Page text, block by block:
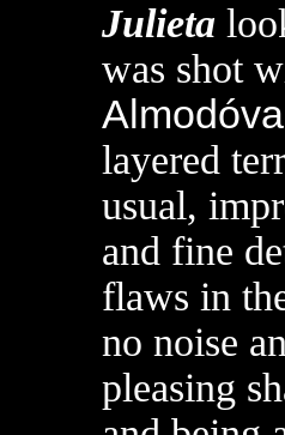
Julieta
was shot
layered
usual,
and fine
flaws in
no noise
pleasing